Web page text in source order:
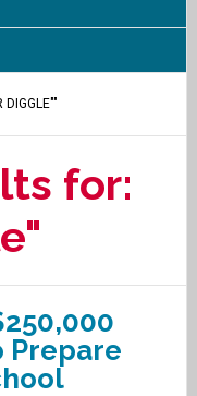
for:
Prepare